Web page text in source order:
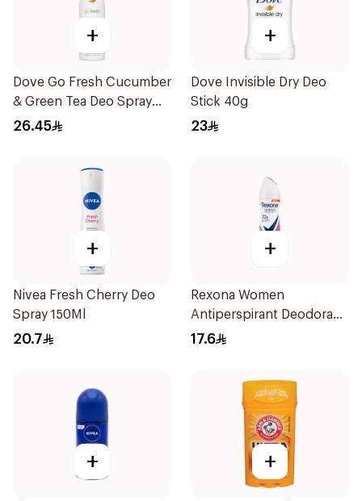
+
Dove Go Fresh Cucumber
& Green Tea Deo Spray
150Ml
26.45
+
Dove Invisible Dry Deo
Stick 40g
23
+
Nivea Fresh Cherry Deo
Spray 150Ml
20.7
+
Rexona Women
Antiperspirant Deodorant
Spray Powder Dry 150Ml
17.6
+ +